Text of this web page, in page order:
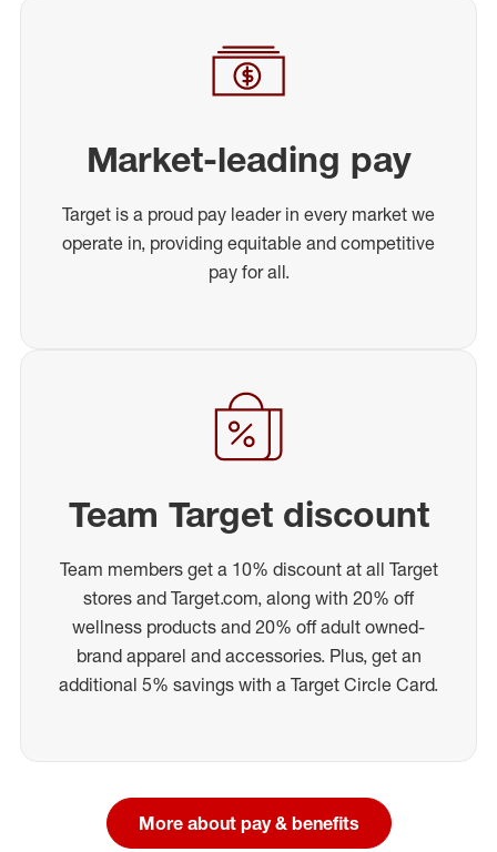
Market-leading pay
Target is a proud pay leader in every market we
operate in, providing equitable and competitive
pay for all.
Team Target discount
Team members get a 10% discount at all Target
stores and Target.com, along with 20% off
wellness products and 20% off adult owned-
brand apparel and accessories. Plus, get an
additional 5% savings with a Target Circle Card.
More about pay & benefits